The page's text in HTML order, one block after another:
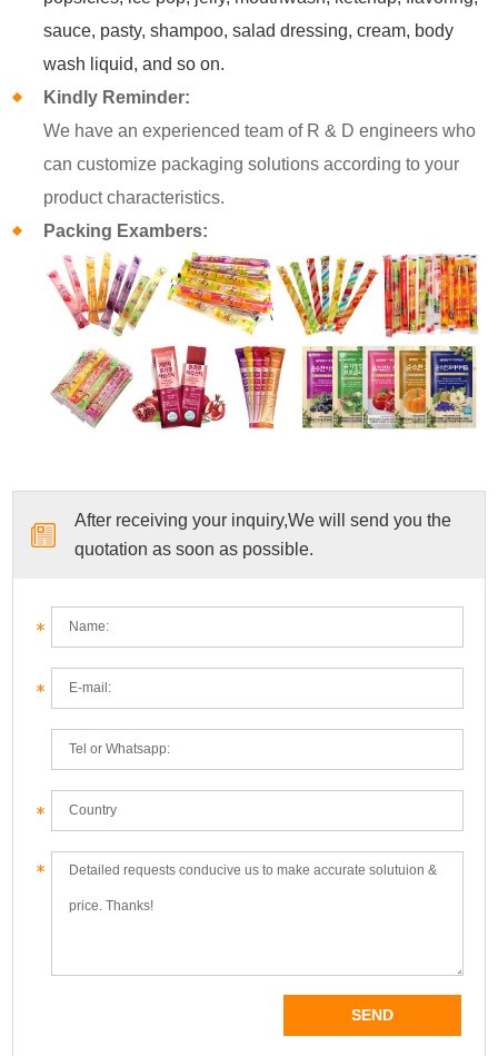
sauce, pasty, shampoo, salad dressing, cream, body
wash liquid, and so on.
Kindly Reminder:
We have an experienced team of R & D engineers who
can customize packaging solutions according to your
product characteristics.
Packing Exambers:
After receiving your inquiry,We will send you the
quotation as soon as possible.